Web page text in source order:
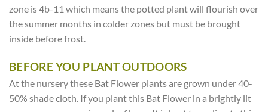
zone is 4b-11 which means the potted plant will flourish over
the summer months in colder zones but must be brought
inside before frost.
BEFORE YOU PLANT OUTDOORS
At the nursery these Bat Flower plants are grown under 40-
50% shade cloth. If you plant this Bat Flower in a brightly lit